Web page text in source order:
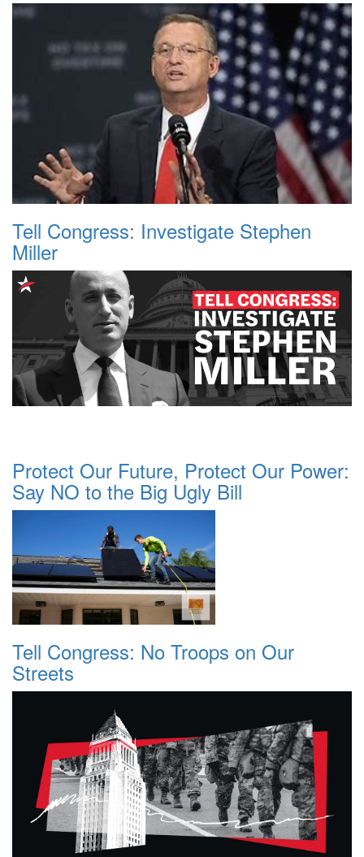
Tell Congress: Investigate Stephen
Miller
Protect Our Future, Protect Our Power:
Say NO to the Big Ugly Bill
Tell Congress: No Troops on Our
Streets